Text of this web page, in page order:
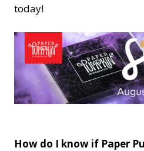
today!
How do I know if Paper